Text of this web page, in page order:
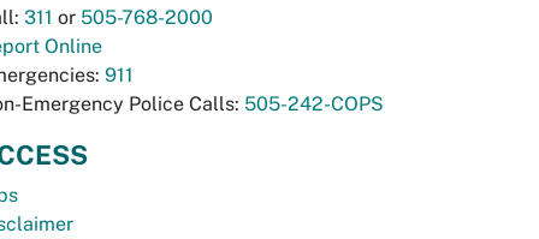
311 or 505-768-2000
Online
911
Emergency Police Calls: 505-242-COPS